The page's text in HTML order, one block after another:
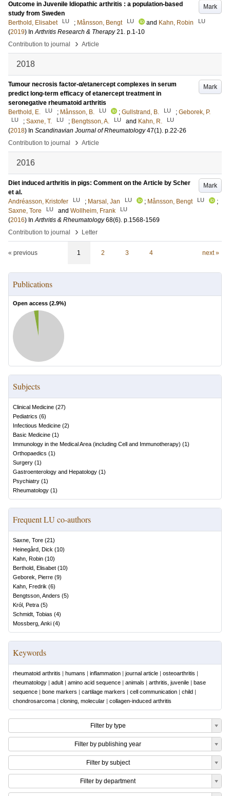
Mark
Outcome in Juvenile Idiopathic arthritis : a population-based
study from Sweden
Berthold, Elisabet
LU ; Månsson, Bengt LU and Kahn, Robin LU
(2019) InArthritis Research & Therapy 21. p.1-10
Contribution to journal
› Article
2018
Mark
Tumour necrosis factor-α/etanercept complexes in serum
predict long-term efficacy of etanercept treatment in
seronegative rheumatoid arthritis
Berthold, E.
LU ; Månsson, B. LU ; Gullstrand, B. LU ; Geborek, P.
LU ; Saxne, T. LU ; Bengtsson, A. LU and Kahn, R. LU
(2018) In Scandinavian Journal of Rheumatology 47(1). p.22-26
Contribution to journal
› Article
2016
Mark
Diet induced arthritis in pigs: Comment on the Article by Scher
et al.
Andréasson, Kristofer
LU ; Marsal, Jan LU ; Månsson, Bengt LU
;
Saxne, Tore
LU and Wollheim, Frank LU
(2016) InArthritis & Rheumatology 68(6). p.1568-1569
Contribution to journal
› Letter
« previous 1 2 3 4 next »
Publications
Open access (2.9%)
Subjects
Clinical Medicine (27)
Pediatrics (6)
Infectious Medicine (2)
Basic Medicine (1)
Immunology in the Medical Area (including Cell and Immunotherapy) (1)
Orthopaedics (1)
Surgery (1)
Gastroenterology and Hepatology (1)
Psychiatry (1)
Rheumatology (1)
Frequent LU co-authors
Saxne, Tore (21)
Heinegård, Dick (10)
Kahn, Robin (10)
Berthold, Elisabet (10)
Geborek, Pierre (9)
Kahn, Fredrik (6)
Bengtsson, Anders (5)
Król, Petra (5)
Schmidt, Tobias (4)
Mossberg, Anki (4)
Keywords
rheumatoid arthritis | humans | inflammation | journal article | osteoarthritis |
rheumatology | adult | amino acid sequence | animals | arthritis, juvenile | base
sequence | bone markers | cartilage markers | cell communication | child |
chondrosarcoma | cloning, molecular | collagen-induced arthritis
Filter by type
Filter by publishing year
Filter by subject
Filter by department